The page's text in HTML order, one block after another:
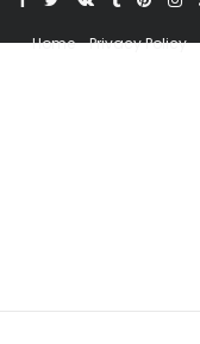
Home Privacy Policy